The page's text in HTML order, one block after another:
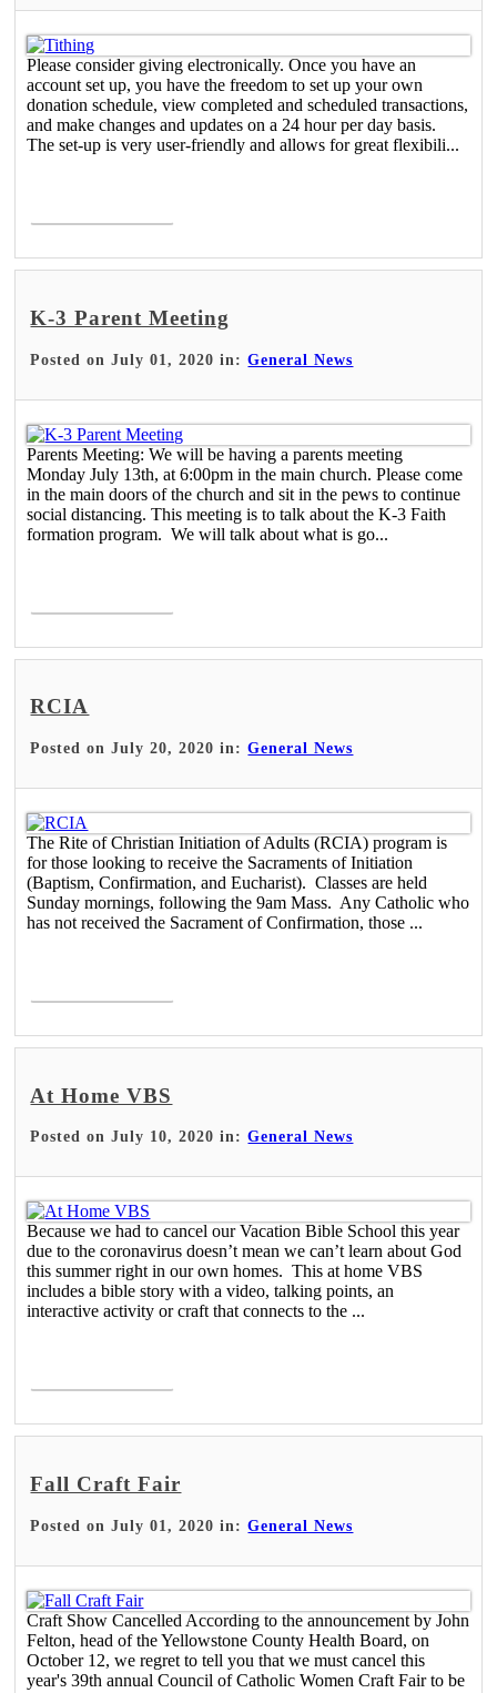
Please consider giving electronically. Once you have an
account set up, you have the freedom to set up your own
donation schedule, view completed and scheduled transactions,
and make changes and updates on a 24 hour per day basis.
The set-up is very user-friendly and allows for great flexibili...
K-3 Parent Meeting
Posted on July 01, 2020 in:General News
Parents Meeting: We will be having a parents meeting
Monday July 13th, at 6:00pm in the main church. Please come
in the main doors of the church and sit in the pews to continue
social distancing. This meeting is to talk about the K-3 Faith
formation program. We will talk about what is go...
RCIA
Posted on July 20, 2020 in:General News
The Rite of Christian Initiation of Adults (RCIA) program is
for those looking to receive the Sacraments of Initiation
(Baptism, Confirmation, and Eucharist). Classes are held
Sunday mornings, following the 9am Mass. Any Catholic who
has not received the Sacrament of Confirmation, those ...
At Home VBS
Posted on July 10, 2020 in:General News
Because we had to cancel our Vacation Bible School this year
due to the coronavirus doesn’t mean we can’t learn about God
this summer right in our own homes. This at home VBS
includes a bible story with a video, talking points, an
interactive activity or craft that connects to the ...
Fall Craft Fair
Posted on July 01, 2020 in:General News
Craft Show Cancelled According to the announcement by John
Felton, head of the Yellowstone County Health Board, on
October 12, we regret to tell you that we must cancel this
year's 39th annual Council of Catholic Women Craft Fair to be